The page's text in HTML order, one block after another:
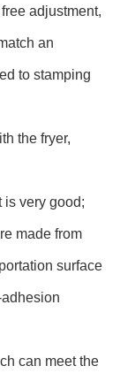
adjustment,
an
to stamping
the fryer,
is very good;
made from
surface
can meet the